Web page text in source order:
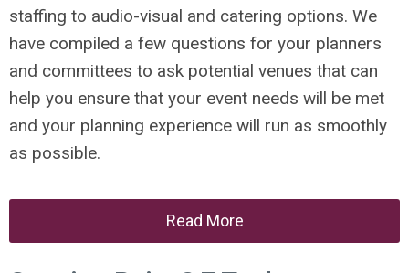
staffing to audio-visual and catering options. We
have compiled a few questions for your planners
and committees to ask potential venues that can
help you ensure that your event needs will be met
and your planning experience will run as smoothly
as possible.
Read More